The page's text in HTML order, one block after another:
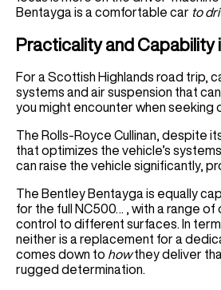
Bentayga is a comfortable car to
Practicality and Capability
For a Scottish Highlands road trip,
systems and air suspension that
you might encounter when
The Rolls-Royce Cullinan, despite
that optimizes the vehicle’s
can raise the vehicle significantly,
The Bentley Bentayga is equally
for the full NC500… , with a range
control to different surfaces. In
neither is a replacement for a
comes down to howthey deliver
rugged determination.